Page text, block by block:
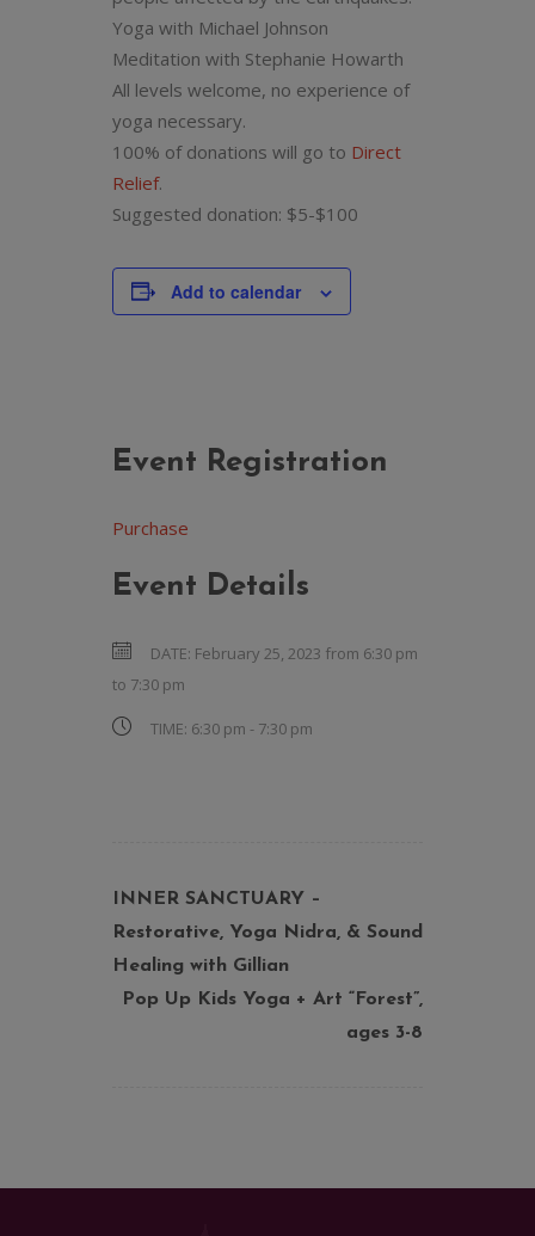
Yoga with Michael Johnson
Meditation with Stephanie Howarth
All levels welcome, no experience of
yoga necessary.
100% of donations will go to Direct
Relief.
Suggested donation: $5-$100
Add to calendar
Event Registration
Purchase
Event Details
DATE: February 25, 2023 from 6:30 pm
to 7:30 pm
TIME: 6:30 pm - 7:30 pm
INNER SANCTUARY –
Restorative, Yoga Nidra, & Sound
Healing with Gillian
Pop Up Kids Yoga + Art “Forest”,
ages 3-8